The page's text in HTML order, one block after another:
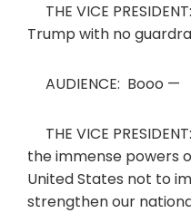
THE VICE
Trump with no
AUDIENCE: Booo —
THE VICE
the immense powers
United States not to
strengthen our